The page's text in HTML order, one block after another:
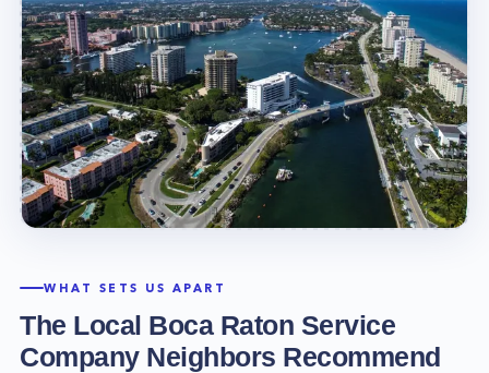
WHAT SETS US APART
The Local Boca Raton Service
Company Neighbors Recommend